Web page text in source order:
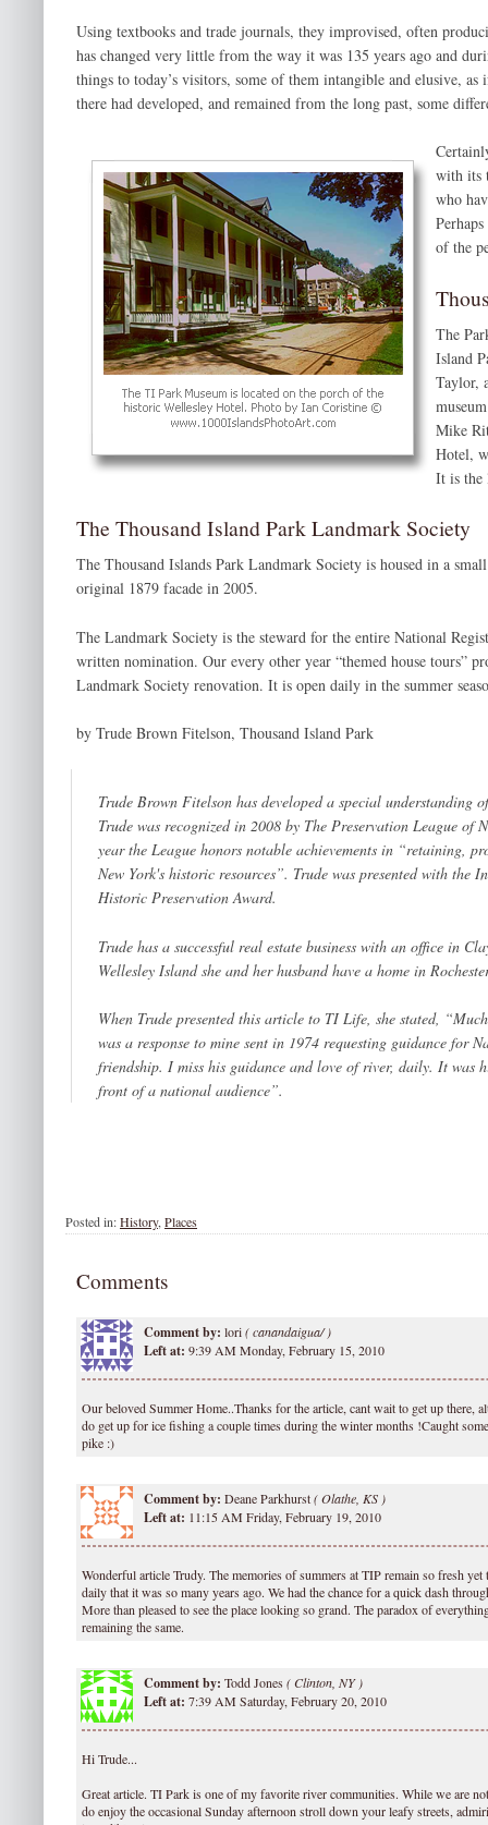
Using textbooks and trade journals, they improvised, often
has changed very little from the way it was 135 years ago and
things to today’s visitors, some of them intangible and elusive,
there had developed, and remained from the long past, some
with its
who
of the
The
Island
Taylor,
Mike
Hotel,
It is the
The Thousand Island Park Landmark Society
The Thousand Islands Park Landmark Society is housed in a
original 1879 facade in 2005.
The Landmark Society is the steward for the entire National
written nomination. Our every other year “themed house tours”
Landmark Society renovation. It is open daily in the summer
by Trude Brown Fitelson, Thousand Island Park
Trude Brown Fitelson has developed a special understanding
Trude was recognized in 2008 by The Preservation League of
year the League honors notable achievements in “retaining,
New York's historic resources”. Trude was presented with the
Historic Preservation Award.
Trude has a successful real estate business with an office in
Wellesley Island she and her husband have a home in
When Trude presented this article to TI Life, she stated,
was a response to mine sent in 1974 requesting guidance for
friendship. I miss his guidance and love of river, daily. It was
front of a national audience”.
Posted in:History,Places
Comments
Comment by: lori(canandaigua/ )
Left at: 9:39 AM Monday, February 15, 2010
Our beloved Summer Home..Thanks for the article, cant wait to get up there,
do get up for ice fishing a couple times during the winter months !Caught
pike :)
Comment by: Deane Parkhurst(Olathe, KS )
Left at: 11:15 AM Friday, February 19, 2010
Wonderful article Trudy. The memories of summers at TIP remain so fresh
daily that it was so many years ago. We had the chance for a quick dash
More than pleased to see the place looking so grand. The paradox of
remaining the same.
Comment by: Todd Jones (Clinton, NY )
Left at: 7:39 AM Saturday, February 20, 2010
Hi Trude...
Great article. TI Park is one of my favorite river communities. While we are
do enjoy the occasional Sunday afternoon stroll down your leafy streets,